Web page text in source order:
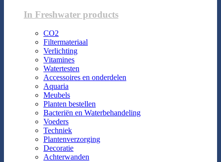
In Freshwater products
CO2
Filtermateriaal
Verlichting
Vitamines
Watertesten
Accessoires en onderdelen
Aquaria
Meubels
Planten bestellen
Bacteriën en Waterbehandeling
Voeders
Techniek
Plantenverzorging
Decoratie
Achterwanden